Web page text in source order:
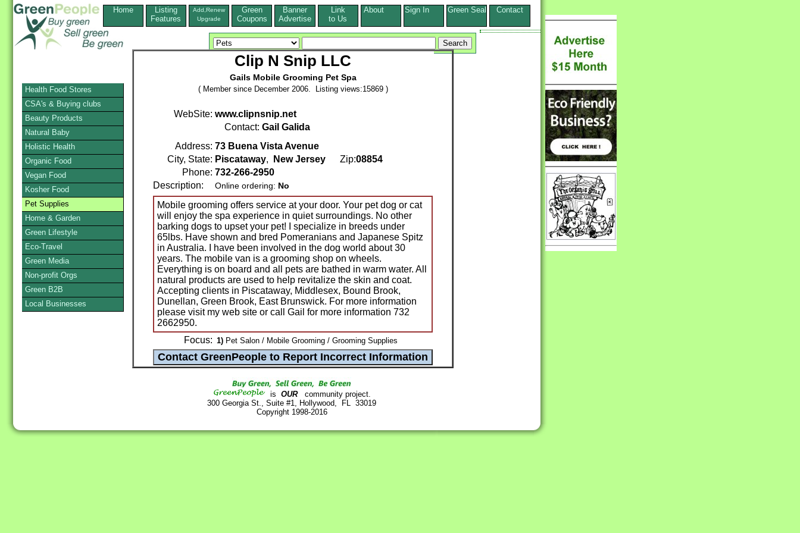
Home
Listing
Features
Add,Renew
Upgrade
Green
Coupons
Banner
Advertise
Link
to Us
About Sign In Green Seal Contact
Clip N Snip LLC
Gails Mobile Grooming Pet Spa
( Member since December 2006. Listing views:15869 )
WebSite: www.clipnsnip.net
Contact: Gail Galida
Address: 73 Buena Vista Avenue
City, State: Piscataway, New Jersey Zip:08854
Phone: 732-266-2950
Description:
Online ordering: No
Mobile grooming offers service at your door. Your pet dog or cat
will enjoy the spa experience in quiet surroundings. No other
barking dogs to upset your pet! I specialize in breeds under
65lbs. Have shown and bred Pomeranians and Japanese Spitz
in Australia. I have been involved in the dog world about 30
years. The mobile van is a grooming shop on wheels.
Everything is on board and all pets are bathed in warm water. All
natural products are used to help revitalize the skin and coat.
Accepting clients in Piscataway, Middlesex, Bound Brook,
Dunellan, Green Brook, East Brunswick. For more information
please visit my web site or call Gail for more information 732
2662950.
Focus: 1) Pet Salon / Mobile Grooming / Grooming Supplies
is OURcommunity project.
300 Georgia St., Suite #1, Hollywood, FL 33019
Copyright 1998-2016
Health Food Stores
CSA's & Buying clubs
Beauty Products
Natural Baby
Holistic Health
Organic Food
Vegan Food
Kosher Food
Pet Supplies
Home & Garden
Green Lifestyle
Eco-Travel
Green Media
Non-profit Orgs
Green B2B
Local Businesses